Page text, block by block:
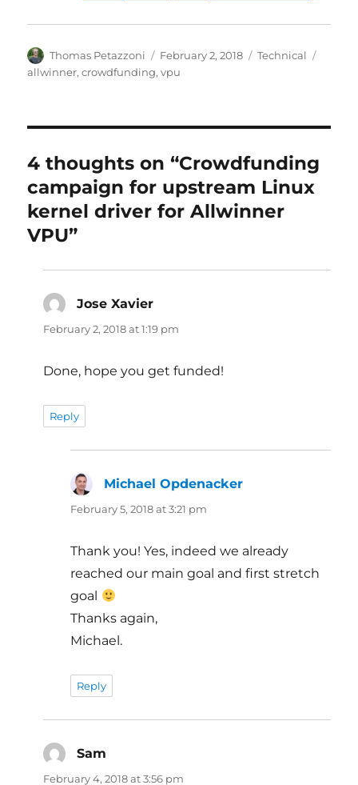
Author
Thomas Petazzoni
Posted
on
February 2, 2018 Categories
Technical
allwinner,crowdfunding,vpu
4 thoughts on “Crowdfunding
campaign for upstream Linux
kernel driver for Allwinner
VPU”
Jose Xavier
February 2, 2018 at 1:19 pm
Done, hope you get funded!
Reply
Michael Opdenacker
February 5, 2018 at 3:21 pm
Thank you! Yes, indeed we already
reached our main goal and first stretch
goal
Thanks again,
Michael.
Reply
Sam
February 4, 2018 at 3:56 pm